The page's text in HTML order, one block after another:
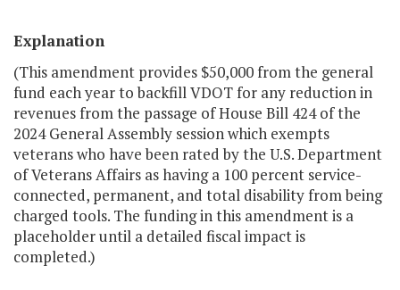
Explanation
(This amendment provides $50,000 from the general
fund each year to backfill VDOT for any reduction in
revenues from the passage of House Bill 424 of the
2024 General Assembly session which exempts
veterans who have been rated by the U.S. Department
of Veterans Affairs as having a 100 percent service-
connected, permanent, and total disability from being
charged tools. The funding in this amendment is a
placeholder until a detailed fiscal impact is
completed.)